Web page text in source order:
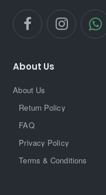
About Us
About Us
Return Policy
FAQ
Privacy Policy
Terms & Conditions